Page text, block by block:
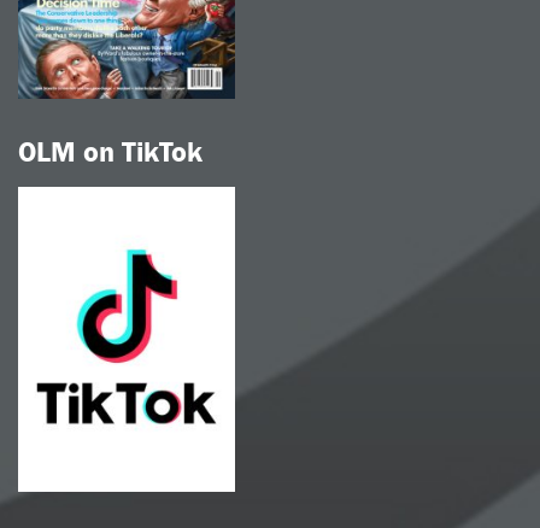
OLM on TikTok